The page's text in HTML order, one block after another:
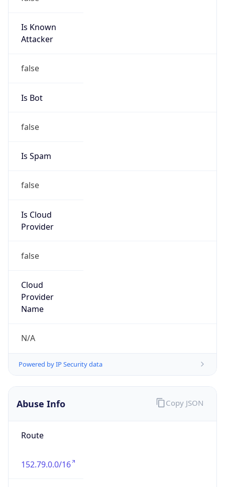
Is Known
Attacker
false
Is Bot
false
Is Spam
false
Is Cloud
Provider
false
Cloud
Provider
Name
N/A
Powered by IP Security data
Abuse Info
Route
152.79.0.0/16
Copy JSON